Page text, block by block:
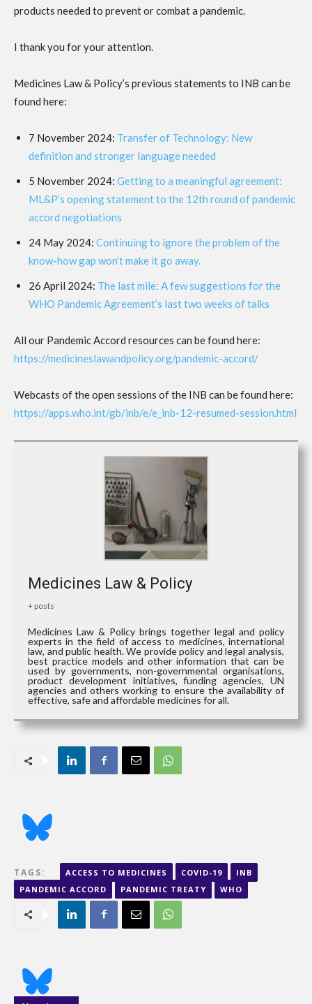
products needed to prevent or combat a pandemic.
I thank you for your attention.
Medicines Law & Policy’s previous statements to INB can be
found here:
7 November 2024: Transfer of Technology: New
definition and stronger language needed
5 November 2024: Getting to a meaningful agreement:
ML&P’s opening statement to the 12th round of pandemic
accord negotiations
24 May 2024: Continuing to ignore the problem of the
know-how gap won’t make it go away.
26 April 2024: The last mile: A few suggestions for the
WHO Pandemic Agreement’s last two weeks of talks
All our Pandemic Accord resources can be found here:
https://medicineslawandpolicy.org/pandemic-accord/
Webcasts of the open sessions of the INB can be found here:
https://apps.who.int/gb/inb/e/e_inb-12-resumed-session.html
Medicines Law & Policy
+ posts
Medicines Law & Policy brings together legal and policy
experts in the field of access to medicines, international
law, and public health. We provide policy and legal analysis,
best practice models and other information that can be
used by governments, non-governmental organisations,
product development initiatives, funding agencies, UN
agencies and others working to ensure the availability of
effective, safe and affordable medicines for all.
TAGS: ACCESS TO MEDICINES COVID-19
INB
PANDEMIC ACCORD
PANDEMIC TREATY WHO